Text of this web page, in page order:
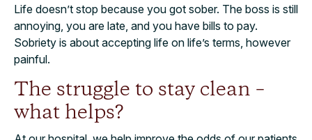
Life doesn’t stop because you got sober. The boss is still
annoying, you are late, and you have bills to pay.
Sobriety is about accepting life on life’s terms, however
painful.
The struggle to stay clean –
what helps?